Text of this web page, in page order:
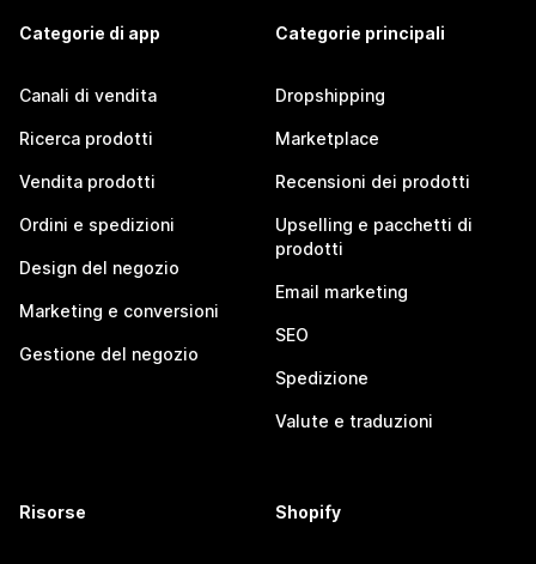
Categorie di app
Canali di vendita
Ricerca prodotti
Vendita prodotti
Ordini e spedizioni
Design del negozio
Marketing e conversioni
Gestione del negozio
Categorie principali
Dropshipping
Marketplace
Recensioni dei prodotti
Upselling e pacchetti di
prodotti
Email marketing
SEO
Spedizione
Valute e traduzioni
Risorse Shopify